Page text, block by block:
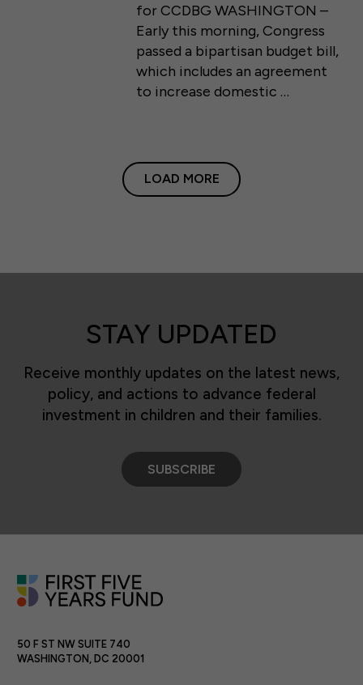
for CCDBG WASHINGTON –
Early this morning, Congress
passed a bipartisan budget bill,
which includes an agreement
to increase domestic …
LOAD MORE
STAY UPDATED
Receive monthly updates on the latest news,
policy, and actions to advance federal
investment in children and their families.
SUBSCRIBE
50 F ST NW SUITE 740
WASHINGTON, DC 20001